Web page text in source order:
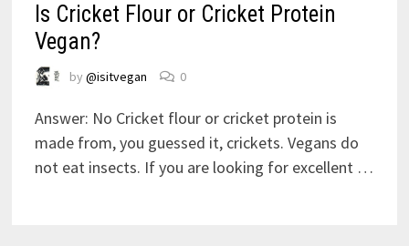
Is Cricket Flour or Cricket Protein
Vegan?
by@isitvegan 0
Answer: No Cricket flour or cricket protein is
made from, you guessed it, crickets. Vegans do
not eat insects. If you are looking for excellent …